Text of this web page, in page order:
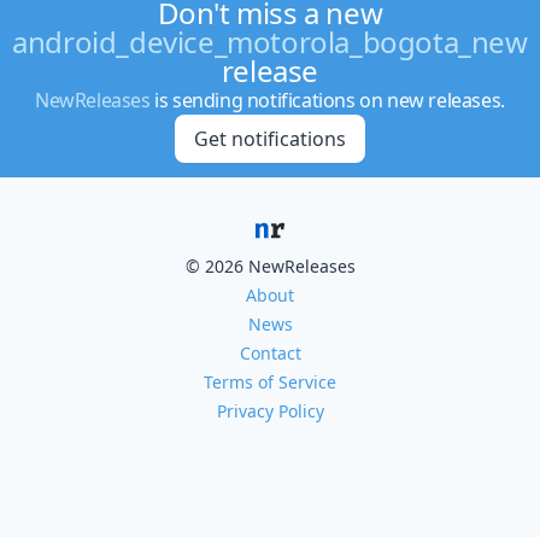
Don't miss a new
android_device_motorola_bogota_new
release
NewReleases is sending notifications on new releases.
Get notifications
© 2026 NewReleases
About
News
Contact
Terms of Service
Privacy Policy